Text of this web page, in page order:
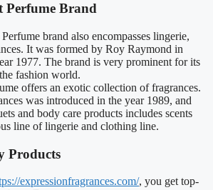
Perfume Brand
brand also encompasses lingerie,
It was formed by Roy Raymond in
1977. The brand is very prominent for its
fashion world.
offers an exotic collection of fragrances.
was introduced in the year 1989, and
and body care products includes scents
line of lingerie and clothing line.
Products
expressionfragrances.com/, you get top-